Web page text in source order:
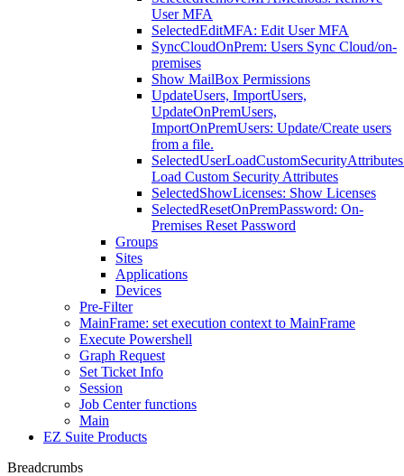
User MFA
SelectedEditMFA: Edit User MFA
SyncCloudOnPrem: Users Sync Cloud/on-
premises
Show MailBox Permissions
UpdateUsers, ImportUsers,
UpdateOnPremUsers,
ImportOnPremUsers: Update/Create users
from a file.
Load Custom Security Attributes
SelectedShowLicenses: Show Licenses
SelectedResetOnPremPassword: On-
Premises Reset Password
Groups
Sites
Applications
Devices
Pre-Filter
MainFrame: set execution context to MainFrame
Execute Powershell
Graph Request
Set Ticket Info
Session
Job Center functions
Main
EZ Suite Products
Breadcrumbs